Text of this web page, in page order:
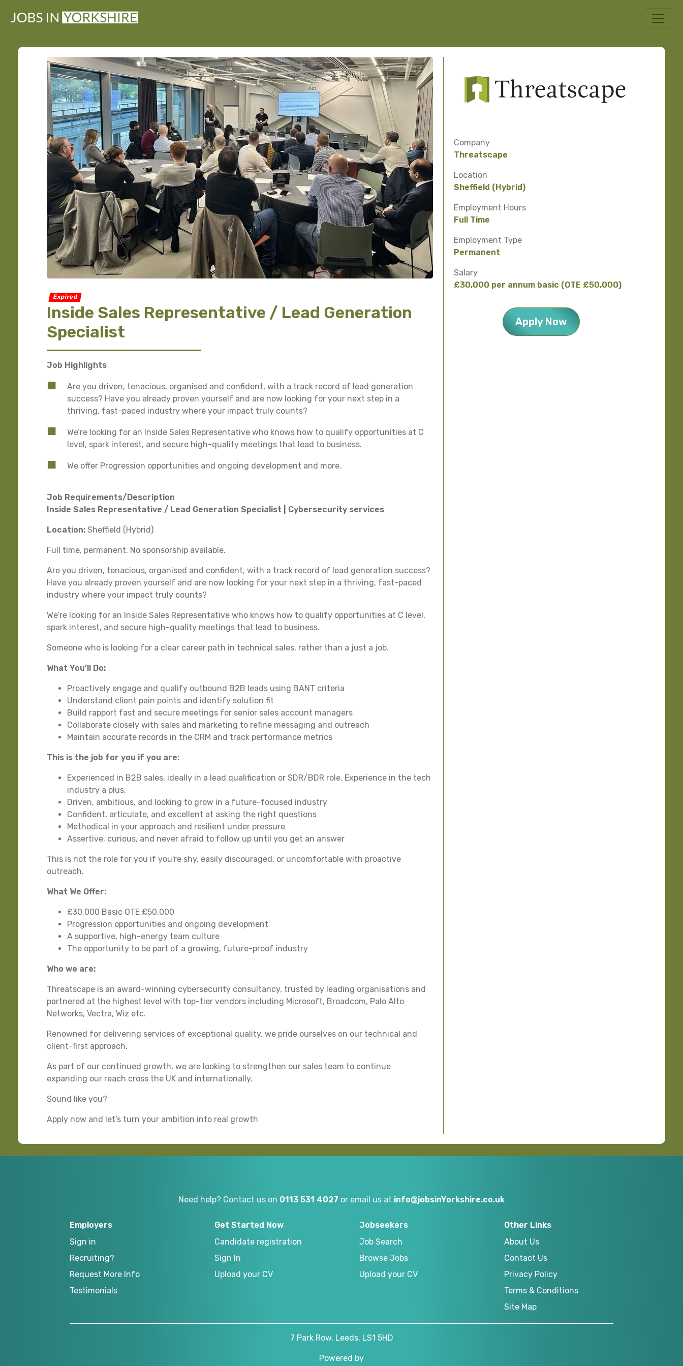
Expired
Inside Sales Representative / Lead Generation
Specialist
Job Highlights
Are you driven, tenacious, organised and confident, with a track record of lead generation
success? Have you already proven yourself and are now looking for your next step in a
thriving, fast-paced industry where your impact truly counts?
We’re looking for an Inside Sales Representative who knows how to qualify opportunities at C
level, spark interest, and secure high-quality meetings that lead to business.
We offer Progression opportunities and ongoing development and more.
Job Requirements/Description
Inside Sales Representative / Lead Generation Specialist | Cybersecurity services
Location: Sheffield (Hybrid)
Full time, permanent. No sponsorship available.
Are you driven, tenacious, organised and confident, with a track record of lead generation success?
Have you already proven yourself and are now looking for your next step in a thriving, fast-paced
industry where your impact truly counts?
We’re looking for an Inside Sales Representative who knows how to qualify opportunities at C level,
spark interest, and secure high-quality meetings that lead to business.
Someone who is looking for a clear career path in technical sales, rather than a just a job.
What You’ll Do:
Proactively engage and qualify outbound B2B leads using BANT criteria
Understand client pain points and identify solution fit
Build rapport fast and secure meetings for senior sales account managers
Collaborate closely with sales and marketing to refine messaging and outreach
Maintain accurate records in the CRM and track performance metrics
This is the job for you if you are:
Experienced in B2B sales, ideally in a lead qualification or SDR/BDR role. Experience in the tech
industry a plus.
Driven, ambitious, and looking to grow in a future-focused industry
Confident, articulate, and excellent at asking the right questions
Methodical in your approach and resilient under pressure
Assertive, curious, and never afraid to follow up until you get an answer
This is not the role for you if you're shy, easily discouraged, or uncomfortable with proactive
outreach.
What We Offer:
£30,000 Basic OTE £50,000
Progression opportunities and ongoing development
A supportive, high-energy team culture
The opportunity to be part of a growing, future-proof industry
Who we are:
Threatscape is an award-winning cybersecurity consultancy, trusted by leading organisations and
partnered at the highest level with top-tier vendors including Microsoft, Broadcom, Palo Alto
Networks, Vectra, Wiz etc.
Renowned for delivering services of exceptional quality, we pride ourselves on our technical and
client-first approach.
As part of our continued growth, we are looking to strengthen our sales team to continue
expanding our reach cross the UK and internationally.
Sound like you?
Apply now and let’s turn your ambition into real growth
Company
Threatscape
Location
Sheffield (Hybrid)
Employment Hours
Full Time
Employment Type
Permanent
Salary
£30,000 per annum basic (OTE £50,000)
Apply Now
Need help? Contact us on 0113 531 4027 or email us at info@jobsinYorkshire.co.uk
Employers
Sign in
Recruiting?
Request More Info
Testimonials
Get Started Now
Candidate registration
Sign In
Upload your CV
Jobseekers
Job Search
Browse Jobs
Upload your CV
Other Links
About Us
Contact Us
Privacy Policy
Terms & Conditions
Site Map
7 Park Row, Leeds, LS1 5HD
Powered by